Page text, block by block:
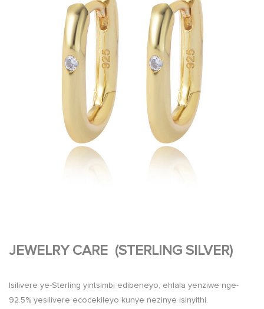
JEWELRY CARE (STERLING SILVER)
Isilivere ye-Sterling yintsimbi edibeneyo, ehlala yenziwe nge-
92.5% yesilivere ecocekileyo kunye nezinye isinyithi.